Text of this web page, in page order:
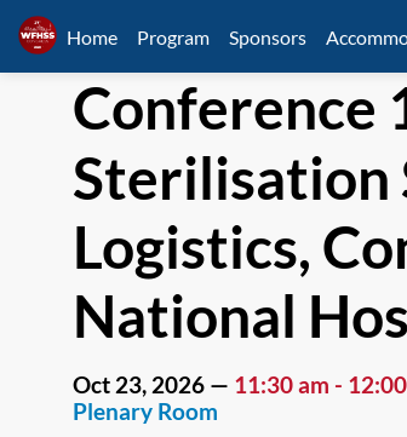
Home Program Sponsors
Conference
Sterilisation
Logistics,
National
Oct 23, 2026 — 11:30 am -
Plenary Room